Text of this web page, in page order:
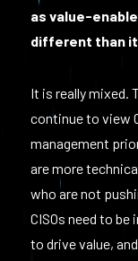
as value-
different than it
It is really mixed.
continue to view
management
are more
who are not
CISOs need to
to drive value,